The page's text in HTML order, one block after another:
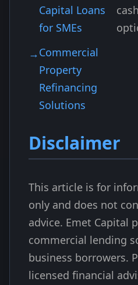
Capital Loans
for SMEs
Commercial
Property
Refinancing
Solutions
Disclaimer
This article is for
only and does not
advice. Emet Capital
commercial lending
business borrowers.
licensed financial